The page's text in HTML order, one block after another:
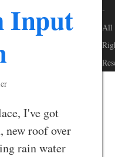
Input
I've got
new roof over
rain water
-
All